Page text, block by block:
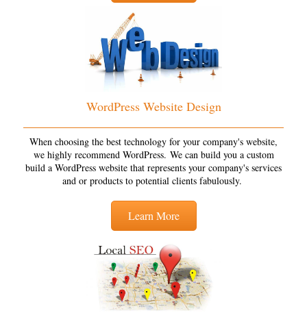
WordPress Website Design
When choosing the best technology for your company's website,
we highly recommend WordPress. We can build you a custom
build a WordPress website that represents your company's services
and or products to potential clients fabulously.
Learn More